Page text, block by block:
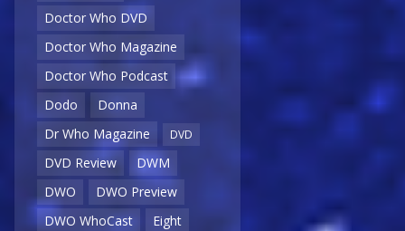
Doctor Who DVD
Doctor Who Magazine
Doctor Who Podcast
Dodo
Donna
Dr Who Magazine
DVD
DVD Review
DWM
DWO
DWO Preview
DWO WhoCast
Eight